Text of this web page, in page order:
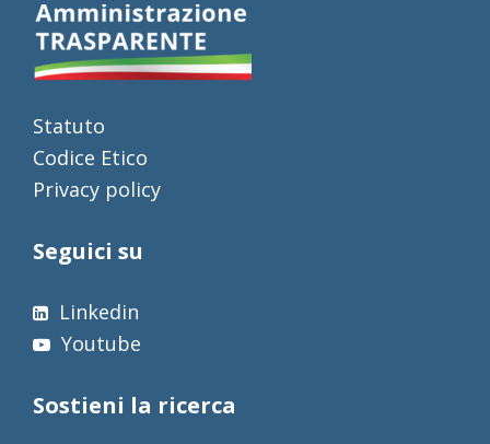
Statuto
Codice Etico
Privacy policy
Seguici su
Linkedin
Youtube
Sostieni la ricerca